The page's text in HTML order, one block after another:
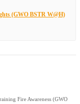
(GWO BSTR W@H)
Fire Awareness (GWO